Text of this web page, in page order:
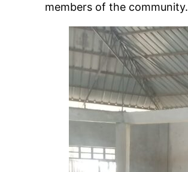
members of the community.